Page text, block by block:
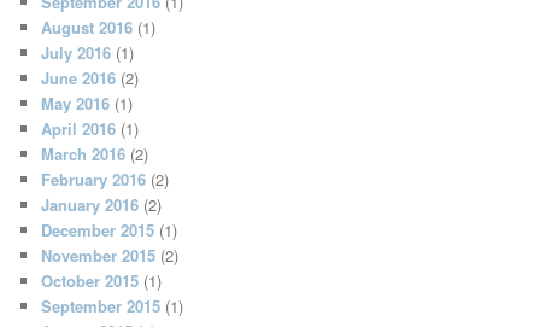
August 2016 (1)
July 2016 (1)
June 2016 (2)
May 2016 (1)
April 2016 (1)
March 2016 (2)
February 2016 (2)
January 2016 (2)
December 2015 (1)
November 2015 (2)
October 2015 (1)
September 2015 (1)